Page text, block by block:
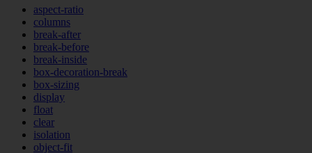
aspect-ratio
columns
break-after
break-before
break-inside
box-decoration-break
box-sizing
display
float
clear
isolation
object-fit